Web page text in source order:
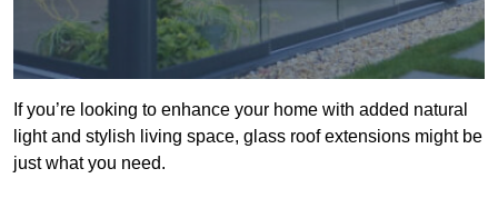
If you’re looking to enhance your home with added natural
light and stylish living space, glass roof extensions might be
just what you need.